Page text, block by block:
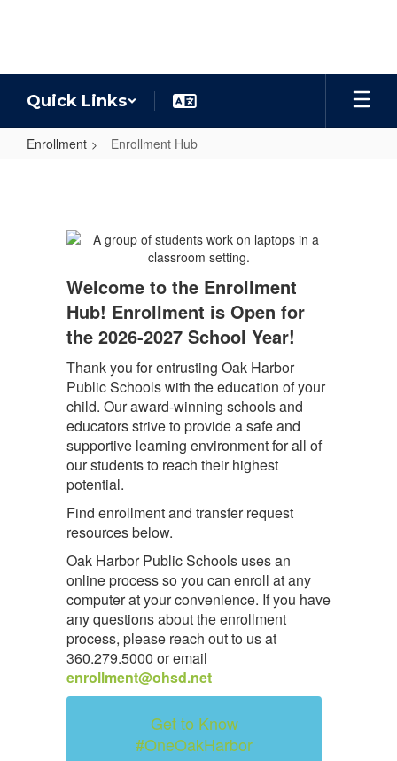
Quick Links
Enrollment Enrollment Hub
Welcome to the Enrollment
Hub! Enrollment is Open for
the 2026-2027 School Year!
Thank you for entrusting Oak Harbor
Public Schools with the education of your
child. Our award-winning schools and
educators strive to provide a safe and
supportive learning environment for all of
our students to reach their highest
potential.
Find enrollment and transfer request
resources below.
Oak Harbor Public Schools uses an
online process so you can enroll at any
computer at your convenience. If you have
any questions about the enrollment
process, please reach out to us at
360.279.5000 or email
enrollment@ohsd.net
Get to Know
#OneOakHarbor